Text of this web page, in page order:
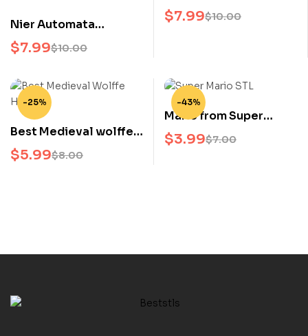
Nier Automata
Christmas Edition STL
Holiday Anime 3D Print
$10.00
$7.99
Print Model Classic
Video Game Hero
$10.00
$7.99
-25%
Best Medieval wolffe
Helmet STL 3D Print
File
$8.00
$5.99
-43%
Mario from Super
Mario STL 3D Model
Nintendo Character 3D
$7.00
$3.99